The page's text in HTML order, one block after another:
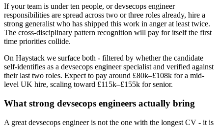
If your team is under ten people, or devsecops engineer
responsibilities are spread across two or three roles already, hire a
strong generalist who has shipped this work in anger at least twice.
The cross-disciplinary pattern recognition will pay for itself the first
time priorities collide.
On Haystack we surface both - filtered by whether the candidate
self-identifies as a devsecops engineer specialist and verified against
their last two roles. Expect to pay around £80k–£108k for a mid-
level UK hire, scaling toward £115k–£155k for senior.
What strong devsecops engineers actually bring
A great devsecops engineer is not the one with the longest CV - it is